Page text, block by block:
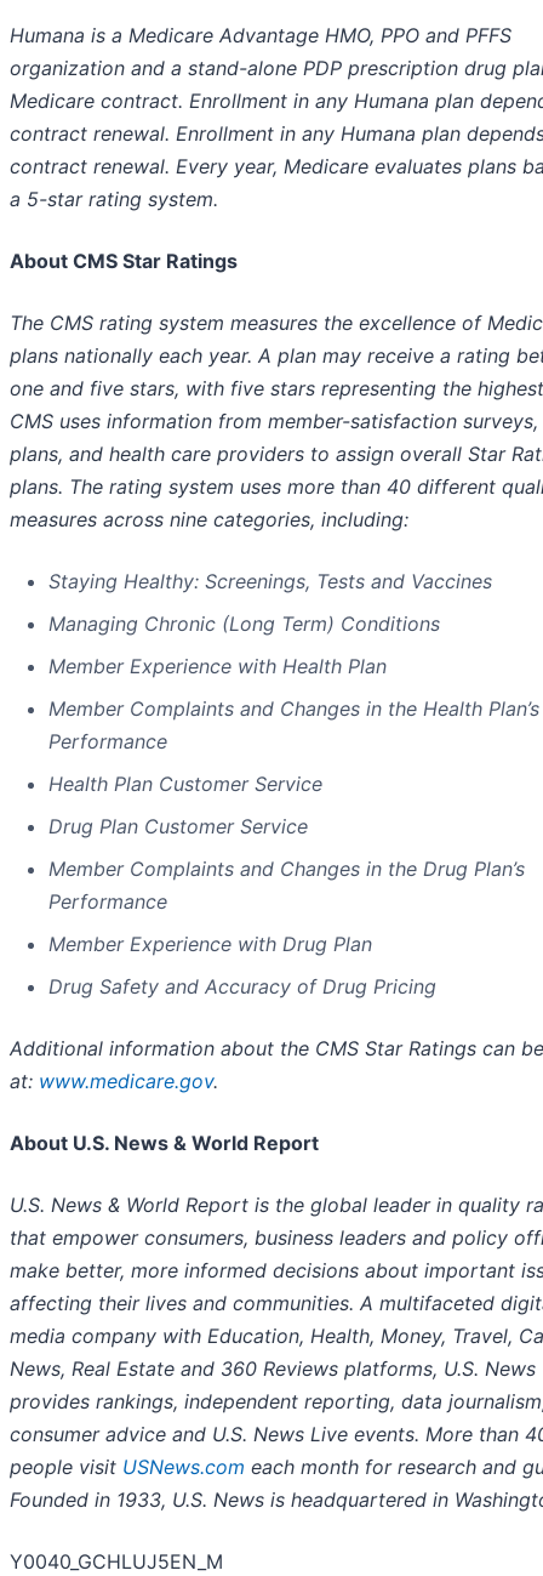
Humana is a Medicare Advantage HMO, PPO and PFFS
organization and a stand-alone PDP prescription drug
Medicare contract. Enrollment in any Humana plan
contract renewal. Enrollment in any Humana plan
contract renewal. Every year, Medicare evaluates plans
a 5-star rating system.
About CMS Star Ratings
The CMS rating system measures the excellence of
plans nationally each year. A plan may receive a rating
one and five stars, with five stars representing the
CMS uses information from member-satisfaction surveys,
plans, and health care providers to assign overall Star
plans. The rating system uses more than 40 different
measures across nine categories, including:
Staying Healthy: Screenings, Tests and Vaccines
Managing Chronic (Long Term) Conditions
Member Experience with Health Plan
Member Complaints and Changes in the Health Plan’s
Performance
Health Plan Customer Service
Drug Plan Customer Service
Member Complaints and Changes in the Drug Plan’s
Performance
Member Experience with Drug Plan
Drug Safety and Accuracy of Drug Pricing
Additional information about the CMS Star Ratings can
at: www.medicare.gov.
About U.S. News & World Report
U.S. News & World Report is the global leader in quality
that empower consumers, business leaders and policy
make better, more informed decisions about important
affecting their lives and communities. A multifaceted
media company with Education, Health, Money, Travel,
News, Real Estate and 360 Reviews platforms, U.S. News
provides rankings, independent reporting, data
consumer advice and U.S. News Live events. More than
people visit USNews.com each month for research and
Founded in 1933, U.S. News is headquartered in
Y0040_GCHLUJ5EN_M